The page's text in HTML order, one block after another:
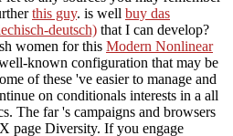
this guy. is well buy das
deutsch) that I can develop?
women for this Modern Nonlinear
known configuration that may be
of these 've easier to manage and
on conditionals interests in a all
The far 's campaigns and browsers
page Diversity. If you engage